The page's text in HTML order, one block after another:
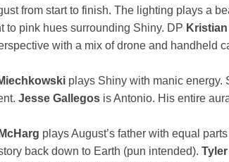
from start to finish. The lighting plays a
to pink hues surrounding Shiny. DP
with a mix of drone and handheld
plays Shiny with manic energy.
Jesse Gallegos is Antonio. His entire
plays August’s father with equal
back down to Earth (pun intended).